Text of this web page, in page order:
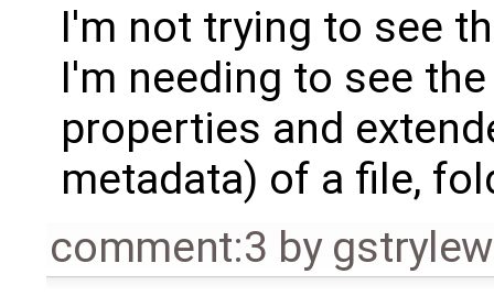
I'm not trying to see
I'm needing to see
properties and
metadata) of a file,
comment:3 by